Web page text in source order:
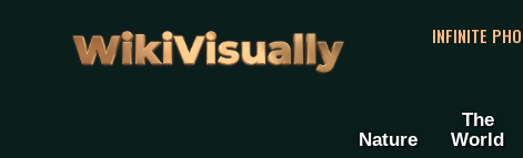
WikiVisually
INFINITE
Nature
The
World